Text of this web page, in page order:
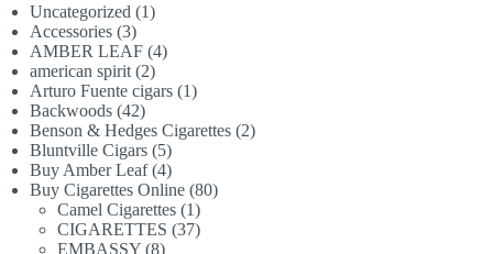
Uncategorized 11
Accessories 33
products
AMBER LEAF 44
american spirit 22
products
Arturo Fuente cigars 11
Backwoods 4242
products
Benson & Hedges Cigarettes 22
Bluntville Cigars 55
products
Buy Amber Leaf 44
products
Buy Cigarettes Online 8080
Camel Cigarettes 11
product
CIGARETTES 3737
EMBASSY 88